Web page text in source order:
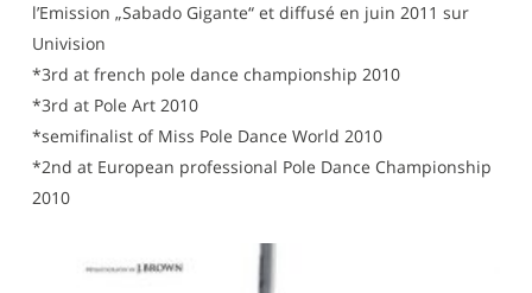
l’Emission „Sabado Gigante“ et diffusé en juin 2011 sur
Univision
*3rd at french pole dance championship 2010
*3rd at Pole Art 2010
*semifinalist of Miss Pole Dance World 2010
*2nd at European professional Pole Dance Championship
2010